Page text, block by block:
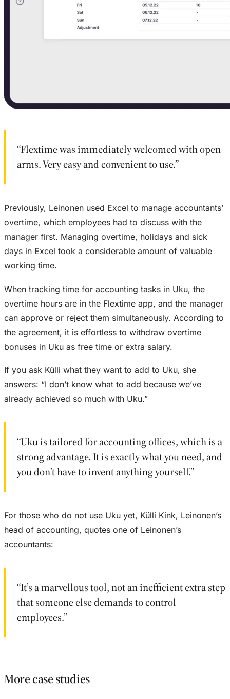
“Flextime was immediately welcomed with open
arms. Very easy and convenient to use.”
Previously, Leinonen used Excel to manage accountants’
overtime, which employees had to discuss with the
manager first. Managing overtime, holidays and sick
days in Excel took a considerable amount of valuable
working time.
When tracking time for accounting tasks in Uku, the
overtime hours are in the Flextime app, and the manager
can approve or reject them simultaneously. According to
the agreement, it is effortless to withdraw overtime
bonuses in Uku as free time or extra salary.
If you ask Külli what they want to add to Uku, she
answers: “I don’t know what to add because we’ve
already achieved so much with Uku.”
“Uku is tailored for accounting offices, which is a
strong advantage. It is exactly what you need, and
you don’t have to invent anything yourself.”
For those who do not use Uku yet, Külli Kink, Leinonen’s
head of accounting, quotes one of Leinonen’s
accountants:
“It’s a marvellous tool, not an inefficient extra step
that someone else demands to control
employees.”
More case studies